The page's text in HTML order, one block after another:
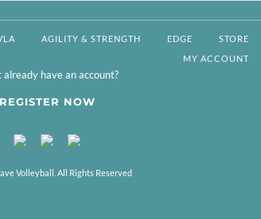
AGILITY & STRENGTH EDGE
STORE
MY ACCOUNT
already have an account?
REGISTER NOW
Volleyball. All Rights Reserved